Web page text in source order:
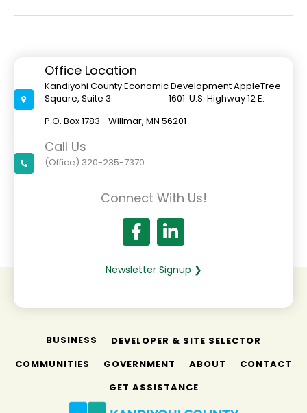
2019
Office Location
Kandiyohi County Economic Development AppleTree
Square, Suite 3 1601 U.S. Highway 12 E.
P.O. Box 1783 Willmar, MN 56201
Call Us
(Office) 320-235-7370
Connect With Us!
Newsletter Signup ❯
BUSINESS
DEVELOPER & SITE SELECTOR
COMMUNITIES
GOVERNMENT ABOUT
CONTACT
GET ASSISTANCE